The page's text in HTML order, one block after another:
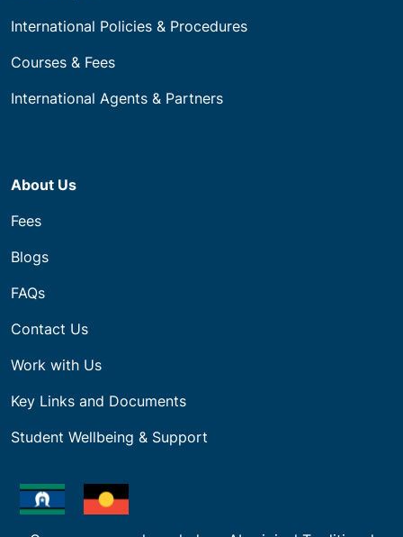
International Policies & Procedures
Courses & Fees
International Agents & Partners
About Us
Fees
Blogs
FAQs
Contact Us
Work with Us
Key Links and Documents
Student Wellbeing & Support